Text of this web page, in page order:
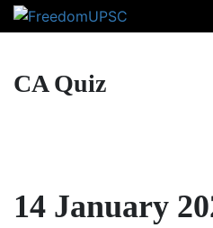
CA Quiz
14 January